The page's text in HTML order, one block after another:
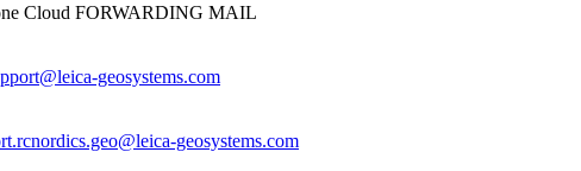
Cloud FORWARDING MAIL
geosystems.com
geosystems.com